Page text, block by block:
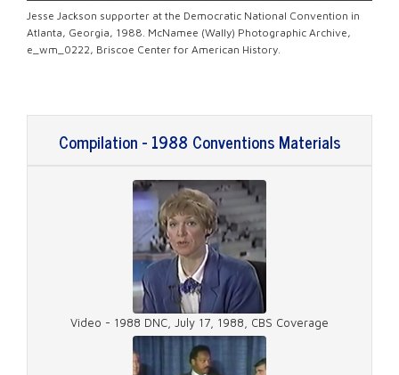
Jesse Jackson supporter at the Democratic National Convention in
Atlanta, Georgia, 1988. McNamee (Wally) Photographic Archive,
e_wm_0222, Briscoe Center for American History.
Compilation - 1988 Conventions Materials
Video - 1988 DNC, July 17, 1988, CBS Coverage